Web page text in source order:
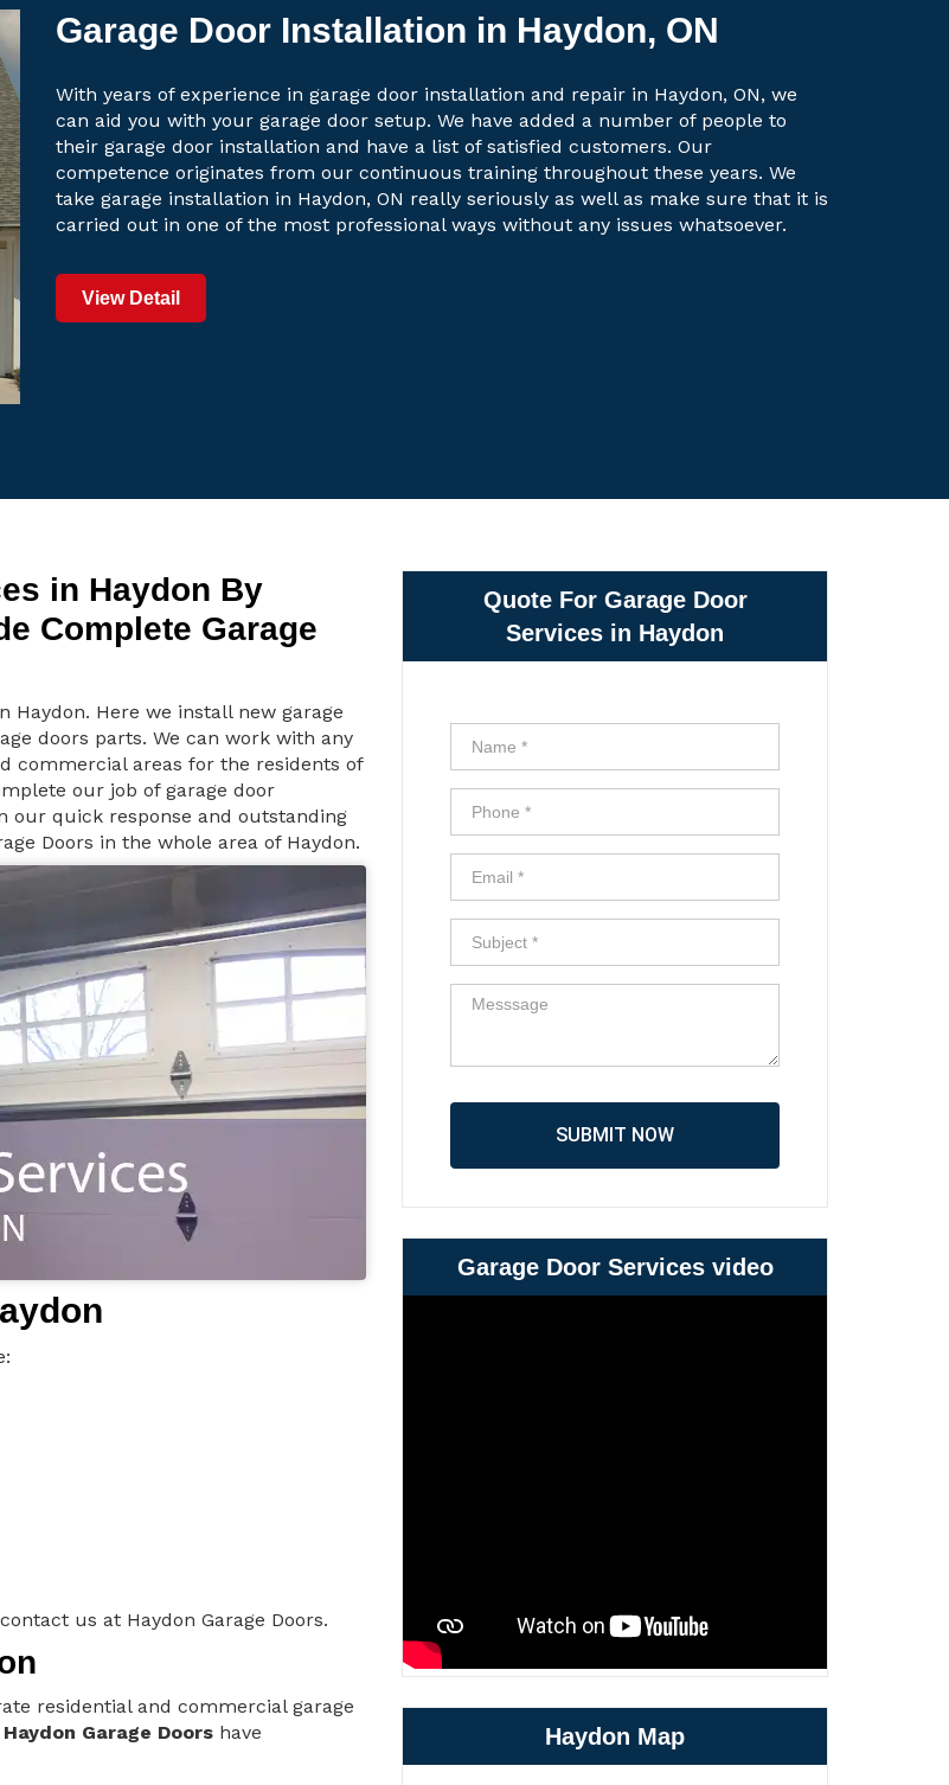
Garage Door Installation in Haydon, ON
With years of experience in garage door installation and repair in Haydon, ON, we
can aid you with your garage door setup. We have added a number of people to
their garage door installation and have a list of satisfied customers. Our
competence originates from our continuous training throughout these years. We
take garage installation in Haydon, ON really seriously as well as make sure that it is
carried out in one of the most professional ways without any issues whatsoever.
View Detail
in Haydon By
Complete Garage
Haydon. Here we install new garage
doors parts. We can work with any
commercial areas for the residents of
our job of garage door
our quick response and outstanding
Doors in the whole area of Haydon.
us at Haydon Garage Doors.
residential and commercial garage
Haydon Garage Doors have
Quote For Garage Door
Services in Haydon
SUBMIT NOW
Garage Door Services video
Haydon Map